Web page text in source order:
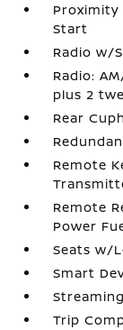
Proximity
Start
Radio w/
Radio:
plus 2
Rear
Remote
Remote
Power
Seats w/
Smart
Trip